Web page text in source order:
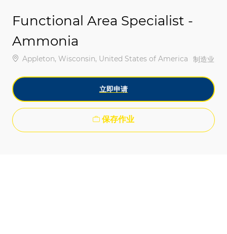
Functional Area Specialist -
Ammonia
位置Appleton, Wisconsin, United States of America 类别
制造业
立即申请
保存作业